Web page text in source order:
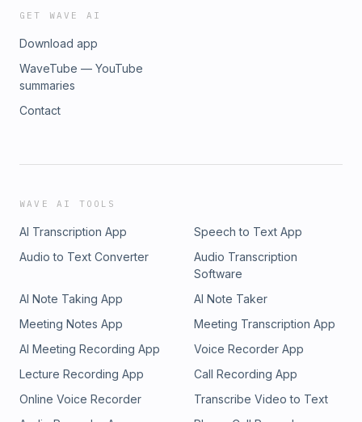
GET WAVE AI
Download app
WaveTube — YouTube
summaries
Contact
WAVE AI TOOLS
AI Transcription App
Speech to Text App
Audio to Text Converter
Audio Transcription
Software
AI Note Taking App
AI Note Taker
Meeting Notes App
Meeting Transcription App
AI Meeting Recording App
Voice Recorder App
Lecture Recording App
Call Recording App
Online Voice Recorder
Transcribe Video to Text